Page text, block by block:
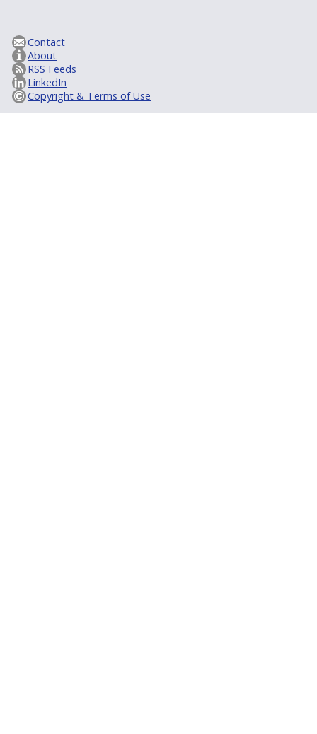
Contact
About
RSS Feeds
LinkedIn
Copyright & Terms of Use